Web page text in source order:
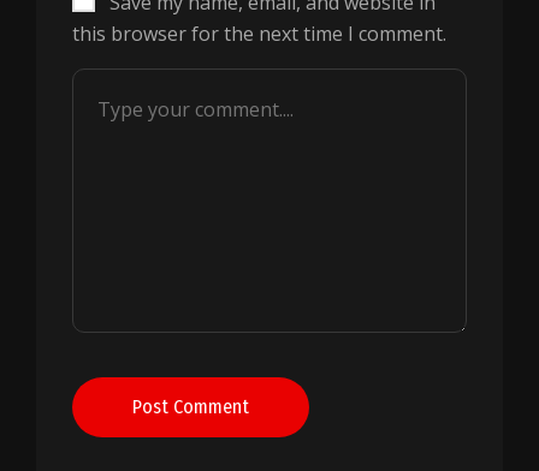
this browser for the next time I comment.
Post Comment